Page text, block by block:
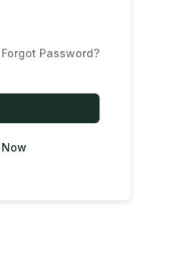
Forgot Password?